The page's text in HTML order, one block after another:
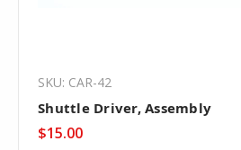
SKU: CAR-42
Shuttle Driver, Assembly
$15.00